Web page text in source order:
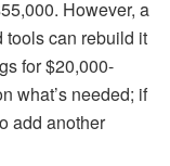
However, a
can rebuild it
for $20,000-
what’s needed; if
add another